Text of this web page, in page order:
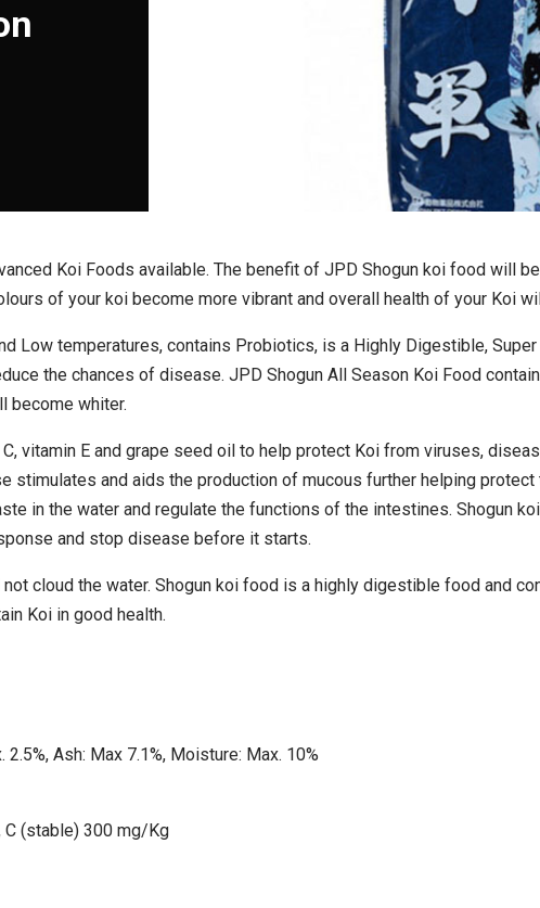
Koi Foods available. The benefit of JPD Shogun koi food will
of your koi become more vibrant and overall health of your Koi
Low temperatures, contains Probiotics, is a Highly Digestible,
the chances of disease. JPD Shogun All Season Koi Food
become whiter.
vitamin E and grape seed oil to help protect Koi from viruses,
stimulates and aids the production of mucous further helping
in the water and regulate the functions of the intestines. Shogun
and stop disease before it starts.
cloud the water. Shogun koi food is a highly digestible food and
Koi in good health.
Ash: Max 7.1%, Moisture: Max. 10%
C (stable) 300 mg/Kg